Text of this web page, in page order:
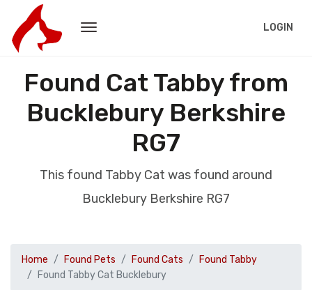
LOGIN
Found Cat Tabby from
Bucklebury Berkshire
RG7
This found Tabby Cat was found around
Bucklebury Berkshire RG7
Home Found Pets Found Cats
Found Tabby
Found Tabby Cat Bucklebury